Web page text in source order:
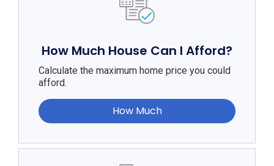
How Much House Can I Afford?
Calculate the maximum home price you could
afford.
How Much